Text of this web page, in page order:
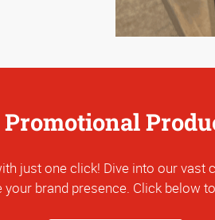
just one click! Dive into our
brand presence. Click below